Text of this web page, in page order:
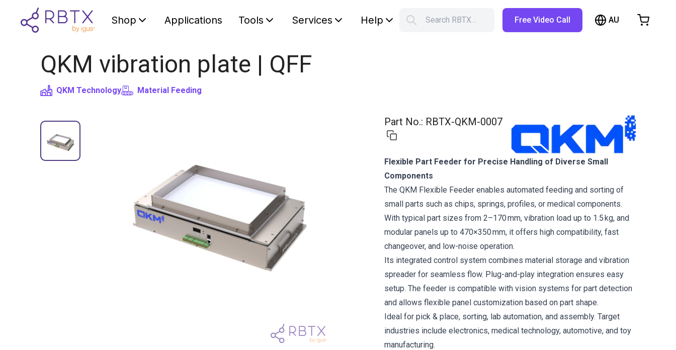
Shop Applications Tools Services Help Search RBTX… Free Video Call AU
QKM vibration plate | QFF
QKM Technology Material Feeding
Part No.: RBTX-QKM-0007
Flexible Part Feeder for Precise Handling of Diverse Small
Components
The QKM Flexible Feeder enables automated feeding and sorting of
small parts such as chips, springs, profiles, or medical components.
With typical part sizes from 2–170 mm, vibration load up to 1.5 kg, and
modular panels up to 470×350 mm, it offers high compatibility, fast
changeover, and low-noise operation.
Its integrated control system combines material storage and vibration
spreader for seamless flow. Plug-and-play integration ensures easy
setup. The feeder is compatible with vision systems for part detection
and allows flexible panel customization based on part shape.
Ideal for pick & place, sorting, lab automation, and assembly. Target
industries include electronics, medical technology, automotive, and toy
manufacturing.
Shopping Cart